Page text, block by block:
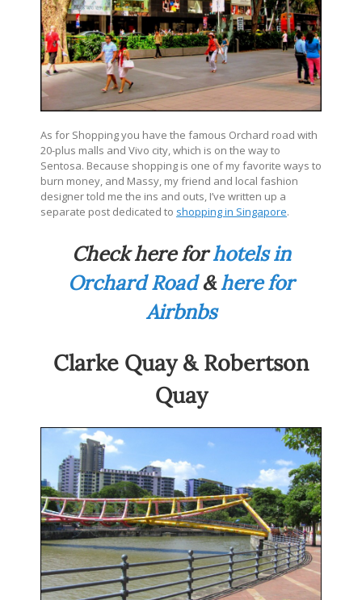
As for Shopping you have the famous Orchard road with
20-plus malls and Vivo city, which is on the way to
Sentosa. Because shopping is one of my favorite ways to
burn money, and Massy, my friend and local fashion
designer told me the ins and outs, I’ve written up a
separate post dedicated to shopping in Singapore.
Check here forhotels in
Orchard Road&here for
Airbnbs
Clarke Quay & Robertson
Quay